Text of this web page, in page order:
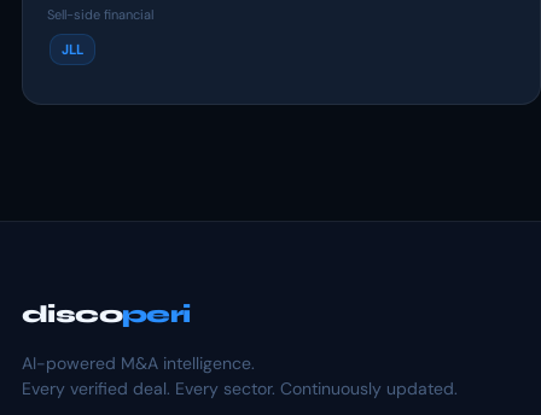
Sell-side financial
JLL
discoperi
AI-powered M&A intelligence.
Every verified deal. Every sector. Continuously updated.